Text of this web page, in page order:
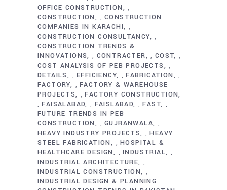
OFFICE CONSTRUCTION
,
CONSTRUCTION ,CONSTRUCTION
COMPANIES IN KARACHI
,
CONSTRUCTION CONSULTANCY ,
CONSTRUCTION TRENDS &
INNOVATIONS
, CONTRACTER , COST ,
COST ANALYSIS OF PEB PROJECTS ,
DETAILS ,EFFICIENCY ,FABRICATION ,
FACTORY ,FACTORY & WAREHOUSE
PROJECTS
,FACTORY CONSTRUCTION
,FAISALABAD , FAISLABAD ,FAST ,
FUTURE TRENDS IN PEB
CONSTRUCTION
,GUJRANWALA ,
HEAVY INDUSTRY PROJECTS ,HEAVY
STEEL FABRICATION
,HOSPITAL &
HEALTHCARE DESIGN
,INDUSTRIAL ,
INDUSTRIAL ARCHITECTURE ,
INDUSTRIAL CONSTRUCTION ,
INDUSTRIAL DESIGN & PLANNING